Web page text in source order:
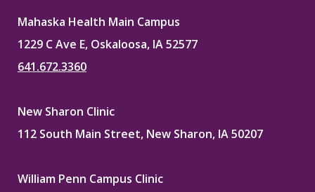
Mahaska Health Main Campus
1229 C Ave E, Oskaloosa, IA 52577
641.672.3360
New Sharon Clinic
112 South Main Street, New Sharon, IA 50207
William Penn Campus Clinic